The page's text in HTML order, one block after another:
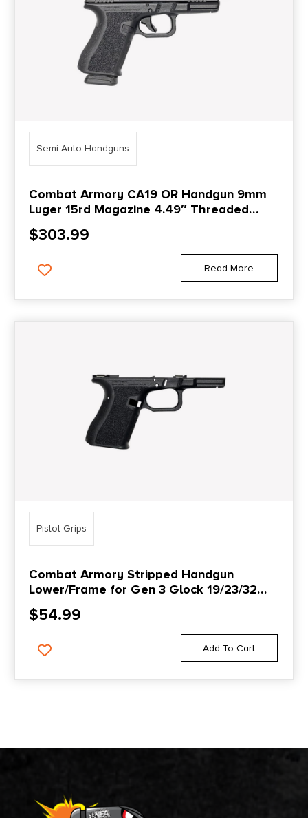
Semi Auto Handguns
Combat Armory CA19 OR Handgun 9mm
Luger 15rd Magazine 4.49″ Threaded
Barrel Black with Suppressor Height
Sights
$303.99
Read More
Pistol Grips
Combat Armory Stripped Handgun
Lower/Frame for Gen 3 Glock 19/23/32
Parts Compatible with Locking Block
$54.99
Add To Cart